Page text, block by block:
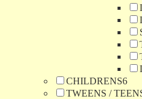
CHILDRENS6
TWEENS /